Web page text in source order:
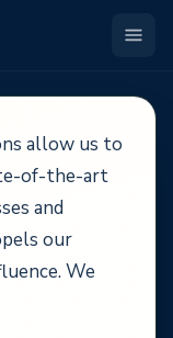
allow us to
of-the-art
and
our
We